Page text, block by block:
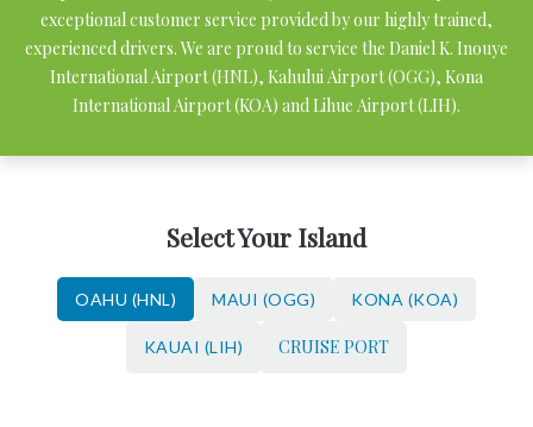
exceptional customer service provided by our highly trained,
experienced drivers. We are proud to service the Daniel K. Inouye
International Airport (HNL), Kahului Airport (OGG), Kona
International Airport (KOA) and Lihue Airport (LIH).
Select Your Island
OAHU (HNL) MAUI (OGG) KONA (KOA)
KAUAI (LIH) CRUISE PORT